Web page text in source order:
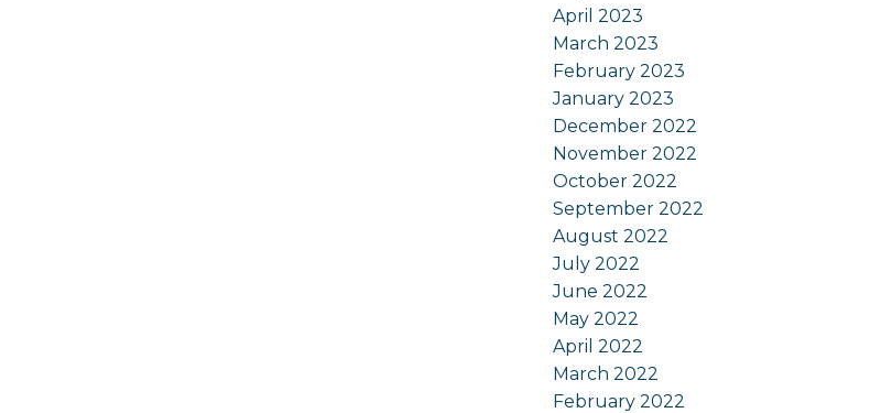
April 2023
March 2023
February 2023
January 2023
December 2022
November 2022
October 2022
September 2022
August 2022
July 2022
June 2022
May 2022
April 2022
March 2022
February 2022